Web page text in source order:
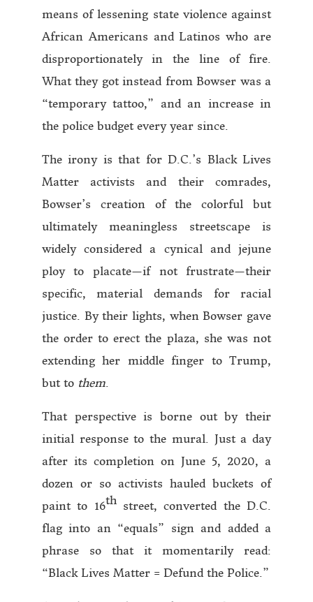
means of lessening state violence against
African Americans and Latinos who are
disproportionately in the line of fire.
What they got instead from Bowser was a
“temporary tattoo,” and an increase in
the police budget every year since.
The irony is that for D.C.’s Black Lives
Matter activists and their comrades,
Bowser’s creation of the colorful but
ultimately meaningless streetscape is
widely considered a cynical and jejune
ploy to placate—if not frustrate—their
specific, material demands for racial
justice. By their lights, when Bowser gave
the order to erect the plaza, she was not
extending her middle finger to Trump,
but to them.
That perspective is borne out by their
initial response to the mural. Just a day
after its completion on June 5, 2020, a
dozen or so activists hauled buckets of
paint to 16thstreet, converted the D.C.
flag into an “equals” sign and added a
phrase so that it momentarily read:
“Black Lives Matter = Defund the Police.”